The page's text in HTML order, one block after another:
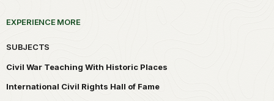
EXPERIENCE MORE
SUBJECTS
Civil War Teaching With Historic Places
International Civil Rights Hall of Fame